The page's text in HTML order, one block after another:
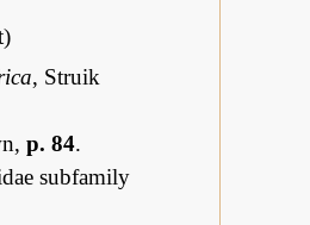
, Struik
p. 84.
subfamily